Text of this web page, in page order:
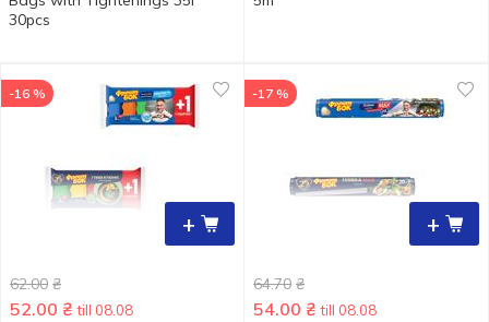
30pcs
+
-16 %
62.00 ₴
52.00 ₴ till 08.08
+
-17 %
64.70 ₴
54.00 ₴ till 08.08